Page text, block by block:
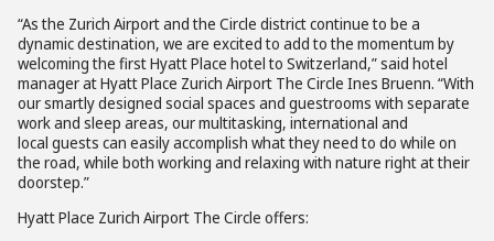
“As the Zurich Airport and the Circle district continue to be a
dynamic destination, we are excited to add to the momentum by
welcoming the first Hyatt Place hotel to Switzerland,” said hotel
manager at Hyatt Place Zurich Airport The Circle Ines Bruenn. “With
our smartly designed social spaces and guestrooms with separate
work and sleep areas, our multitasking, international and
local guests can easily accomplish what they need to do while on
the road, while both working and relaxing with nature right at their
doorstep.”
Hyatt Place Zurich Airport The Circle offers: